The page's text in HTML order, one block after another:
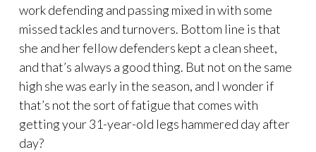
work defending and passing mixed in with some
missed tackles and turnovers. Bottom line is that
she and her fellow defenders kept a clean sheet,
and that’s always a good thing. But not on the same
high she was early in the season, and I wonder if
that’s not the sort of fatigue that comes with
getting your 31-year-old legs hammered day after
day?